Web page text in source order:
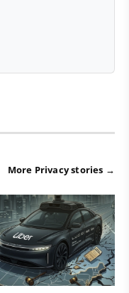
More Privacy stories →